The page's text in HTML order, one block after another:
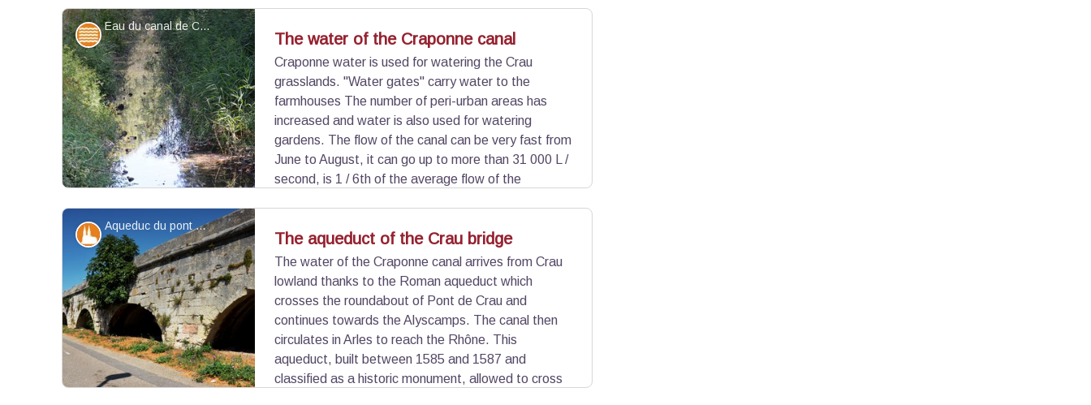
View picture in full screen
this canal fed the wheat mills on the side of the Alyscamps.
Eau du canal de Craponne - ©Juliette Primpier - PNR Camargue
View picture in full screen
Water and rivers The water of the Craponne canal
Craponne water is used for watering the Crau
grasslands. "Water gates" carry water to the
farmhouses The number of peri-urban areas has
increased and water is also used for watering
gardens. The flow of the canal can be very fast from
June to August, it can go up to more than 31 000 L /
second, is 1 / 6th of the average flow of the
the inhabitants of Crau in drinking water.
Aqueduc du pont de Crau - ©Juliette Primpier - PNR Camargue
Patrimony and history The aqueduct of the Crau bridge
The water of the Craponne canal arrives from Crau
lowland thanks to the Roman aqueduct which
crosses the roundabout of Pont de Crau and
continues towards the Alyscamps. The canal then
circulates in Arles to reach the Rhône. This
aqueduct, built between 1585 and 1587 and
classified as a historic monument, allowed to cross